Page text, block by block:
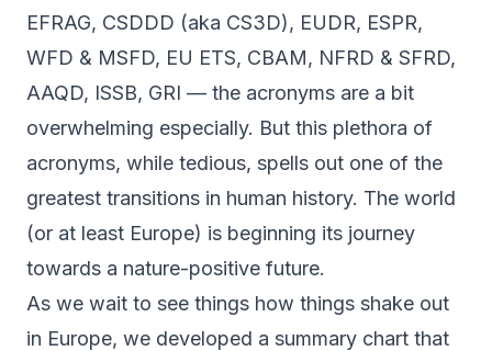
EFRAG, CSDDD (aka CS3D), EUDR, ESPR,
WFD & MSFD, EU ETS, CBAM, NFRD & SFRD,
AAQD, ISSB, GRI — the acronyms are a bit
overwhelming especially. But this plethora of
acronyms, while tedious, spells out one of the
greatest transitions in human history. The world
(or at least Europe) is beginning its journey
towards a nature-positive future.
As we wait to see things how things shake out
in Europe, we developed a summary chart that